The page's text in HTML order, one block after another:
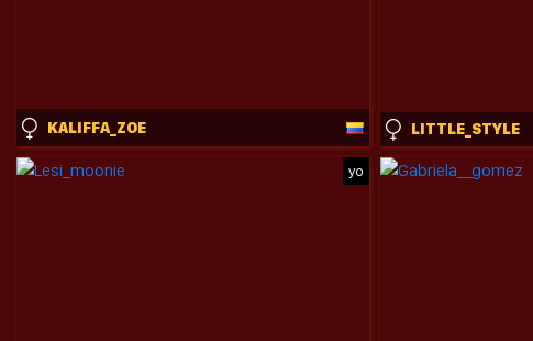
KALIFFA_ZOE LITTLE_STYLE
yo